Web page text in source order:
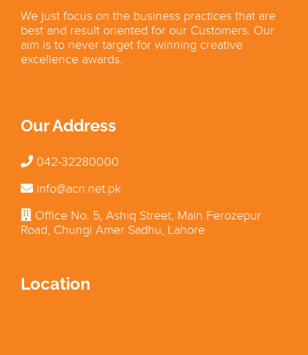
We just focus on the business practices that are
best and result oriented for our Customers. Our
aim is to never target for winning creative
excellence awards.
Our Address
042-32280000
info@acn.net.pk
Office No. 5, Ashiq Street, Main Ferozepur
Road, Chungi Amer Sadhu, Lahore
Location